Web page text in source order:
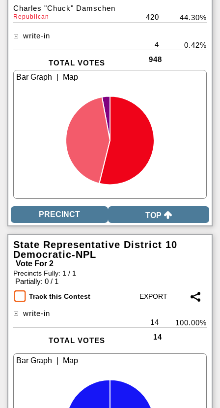
Charles "Chuck" Damschen
Republican 420 44.30%
write-in
4
0.42%
TOTAL VOTES 948
TOP
State Representative District 10
Democratic-NPL
Vote For 2
Precincts Fully: 1 / 1
Partially: 0 / 1
Track this Contest
write-in
14
100.00%
TOTAL VOTES 14